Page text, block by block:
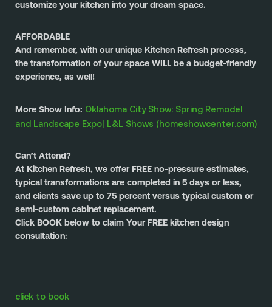
customize your kitchen into your dream space.
AFFORDABLE
And remember, with our unique Kitchen Refresh process,
the transformation of your space WILL be a budget-friendly
experience, as well!
More Show Info: Oklahoma City Show: Spring Remodel
and Landscape Expo| L&L Shows (homeshowcenter.com)
Can’t Attend?
At Kitchen Refresh, we offer FREE no-pressure estimates,
typical transformations are completed in 5 days or less,
and clients save up to 75 percent versus typical custom or
semi-custom cabinet replacement.
Click BOOK below to claim Your FREE kitchen design
consultation:
click to book